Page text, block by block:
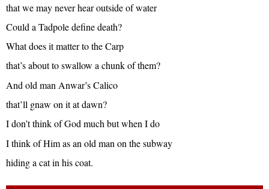
that we may never hear outside of water
Could a Tadpole define death?
What does it matter to the Carp
that’s about to swallow a chunk of them?
And old man Anwar’s Calico
that’ll gnaw on it at dawn?
I don’t think of God much but when I do
I think of Him as an old man on the subway
hiding a cat in his coat.